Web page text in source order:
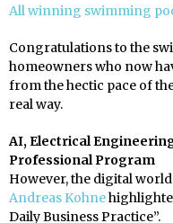
All winning swimming
Congratulations to the
homeowners who now
from the hectic pace of
real way.
AI, Electrical
Professional Program
However, the digital
Andreas Kohne
Daily Business Practice”.